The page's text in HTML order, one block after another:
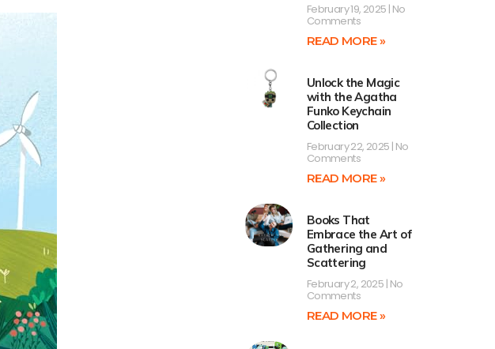
February 19, 2025 No
Comments
READ MORE »
Unlock the Magic
with the Agatha
Funko Keychain
Collection
February 22, 2025 No
Comments
READ MORE »
Books That
Embrace the Art of
Gathering and
Scattering
February 2, 2025 No
Comments
READ MORE »